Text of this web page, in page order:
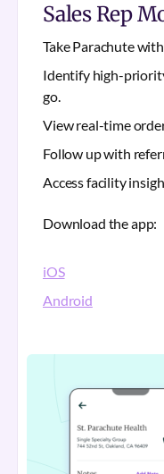
Sales Rep
Take Parachute
Identify high-
go.
View real-time
Follow up with
Access facility
Download the app:
iOS
Android